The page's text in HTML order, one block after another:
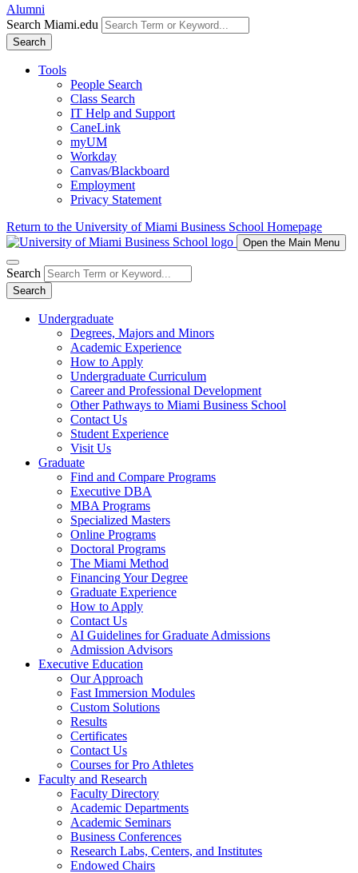
Alumni
Search Miami.edu
Search
Tools
People Search
Class Search
IT Help and Support
CaneLink
myUM
Workday
Canvas/Blackboard
Employment
Privacy Statement
Return to the University of Miami Business School Homepage
Open the Main Menu
Search
Search
Undergraduate
Degrees, Majors and Minors
Academic Experience
How to Apply
Undergraduate Curriculum
Career and Professional Development
Other Pathways to Miami Business School
Contact Us
Student Experience
Visit Us
Graduate
Find and Compare Programs
Executive DBA
MBA Programs
Specialized Masters
Online Programs
Doctoral Programs
The Miami Method
Financing Your Degree
Graduate Experience
How to Apply
Contact Us
AI Guidelines for Graduate Admissions
Admission Advisors
Executive Education
Our Approach
Fast Immersion Modules
Custom Solutions
Results
Certificates
Contact Us
Courses for Pro Athletes
Faculty and Research
Faculty Directory
Academic Departments
Academic Seminars
Business Conferences
Research Labs, Centers, and Institutes
Endowed Chairs